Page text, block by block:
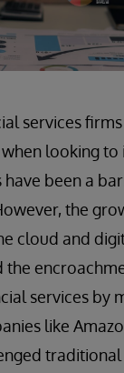
services
looking to
have been a
the
cloud and
the
services by
like
traditional